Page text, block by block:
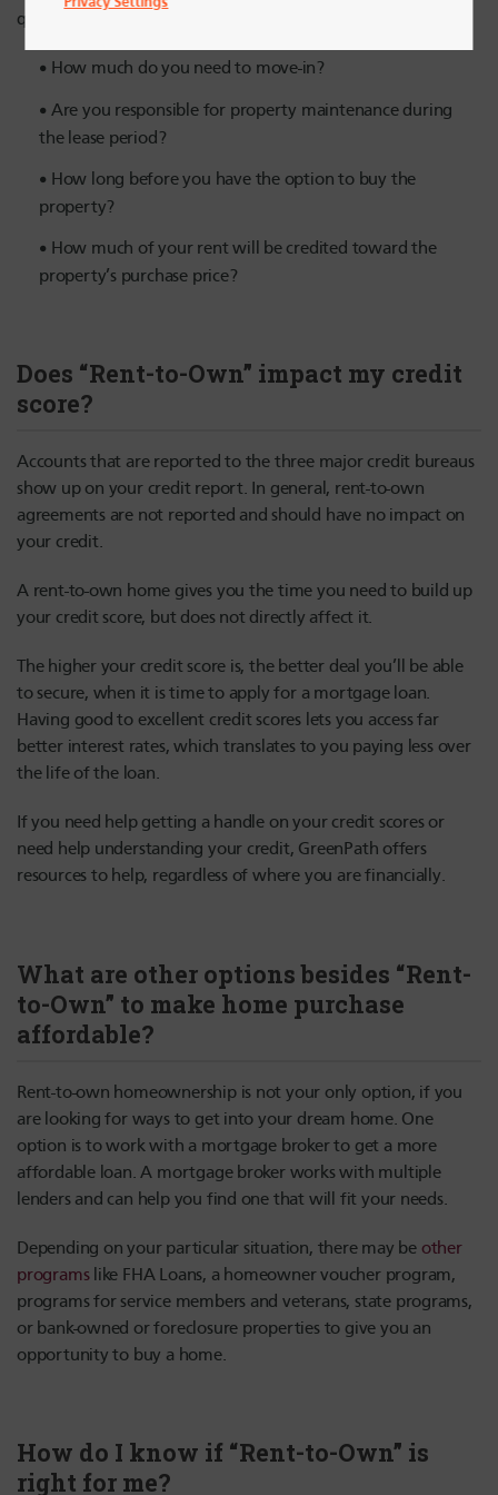
questions include:
How much do you need to move-in?
Are you responsible for property maintenance during
the lease period?
How long before you have the option to buy the
property?
How much of your rent will be credited toward the
property’s purchase price?
Does “Rent-to-Own” impact my credit
score?
Accounts that are reported to the three major credit bureaus
show up on your credit report. In general, rent-to-own
agreements are not reported and should have no impact on
your credit.
A rent-to-own home gives you the time you need to build up
your credit score, but does not directly affect it.
The higher your credit score is, the better deal you’ll be able
to secure, when it is time to apply for a mortgage loan.
Having good to excellent credit scores lets you access far
better interest rates, which translates to you paying less over
the life of the loan.
If you need help getting a handle on your credit scores or
need help understanding your credit, GreenPath offers
resources to help, regardless of where you are financially.
What are other options besides “Rent-
to-Own” to make home purchase
affordable?
Rent-to-own homeownership is not your only option, if you
are looking for ways to get into your dream home. One
option is to work with a mortgage broker to get a more
affordable loan. A mortgage broker works with multiple
lenders and can help you find one that will fit your needs.
Depending on your particular situation, there may be other
programslike FHA Loans, a homeowner voucher program,
programs for service members and veterans, state programs,
or bank-owned or foreclosure properties to give you an
opportunity to buy a home.
How do I know if “Rent-to-Own” is
right for me?